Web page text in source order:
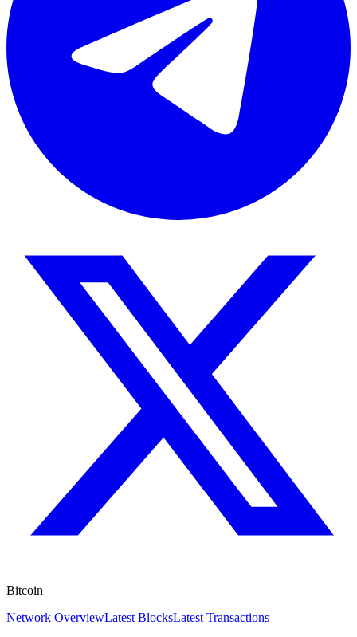
Bitcoin
Network OverviewLatest BlocksLatest Transactions